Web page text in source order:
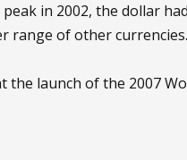
in 2002, the dollar
range of other currencies.
the launch of the 2007